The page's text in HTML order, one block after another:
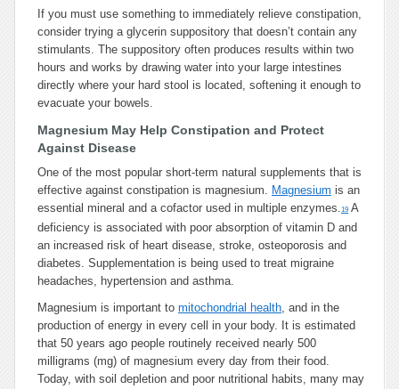
If you must use something to immediately relieve constipation,
consider trying a glycerin suppository that doesn’t contain any
stimulants. The suppository often produces results within two
hours and works by drawing water into your large intestines
directly where your hard stool is located, softening it enough to
evacuate your bowels.
Magnesium May Help Constipation and Protect
Against Disease
One of the most popular short-term natural supplements that is
effective against constipation is magnesium. Magnesium is an
essential mineral and a cofactor used in multiple enzymes.19 A
deficiency is associated with poor absorption of vitamin D and
an increased risk of heart disease, stroke, osteoporosis and
diabetes. Supplementation is being used to treat migraine
headaches, hypertension and asthma.
Magnesium is important to mitochondrial health, and in the
production of energy in every cell in your body. It is estimated
that 50 years ago people routinely received nearly 500
milligrams (mg) of magnesium every day from their food.
Today, with soil depletion and poor nutritional habits, many may